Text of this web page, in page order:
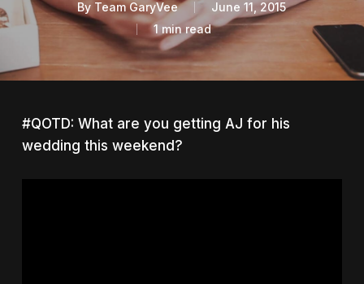
By Team GaryVee
June 11, 2015
1 min read
#QOTD: What are you getting AJ for his
wedding this weekend?